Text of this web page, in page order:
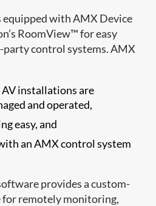
equipped with AMX Device
RoomView™ for easy
control systems. AMX
installations are
and operated,
easy, and
an AMX control system
provides a custom-
remotely monitoring,